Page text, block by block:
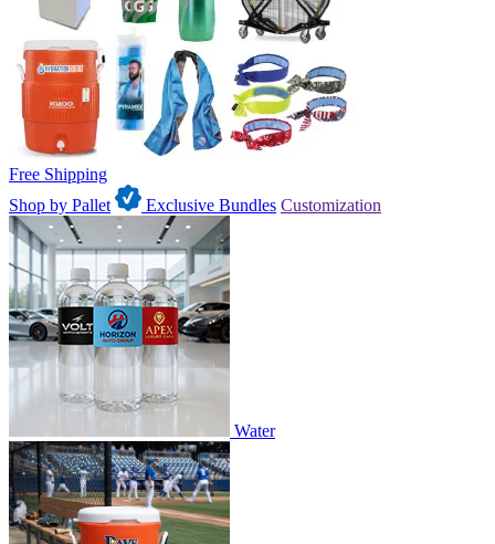
Free Shipping
Shop by Pallet
Exclusive Bundles Customization
Water